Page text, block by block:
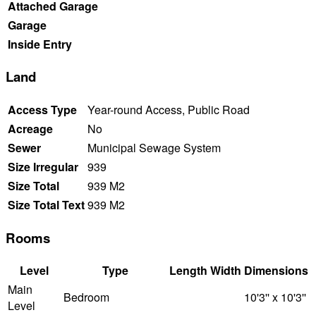
Attached Garage
Garage
Inside Entry
Land
Access Type
Year-round Access, Public Road
Acreage
No
Sewer
Municipal Sewage System
Size Irregular 939
Size Total
939 M2
Size Total Text939 M2
Rooms
Level Type Length Width Dimensions
Main
Level
Bedroom
10'3'' x 10'3''